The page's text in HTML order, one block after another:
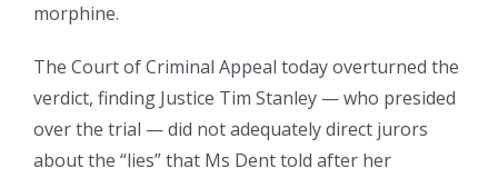
morphine.
The Court of Criminal Appeal today overturned the
verdict, finding Justice Tim Stanley — who presided
over the trial — did not adequately direct jurors
about the “lies” that Ms Dent told after her